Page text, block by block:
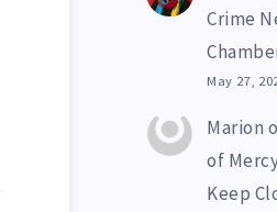
Crime
May 27,
Marion
of
Keep